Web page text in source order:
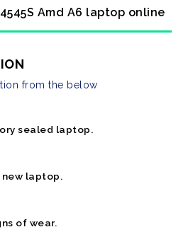
Amd A6 laptop online
from the below
sealed laptop.
new laptop.
of wear.